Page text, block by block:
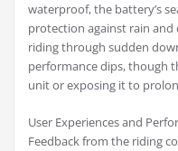
waterproof, the battery’s
protection against rain and
riding through sudden
performance dips, though
unit or exposing it to
User Experiences and
Feedback from the riding